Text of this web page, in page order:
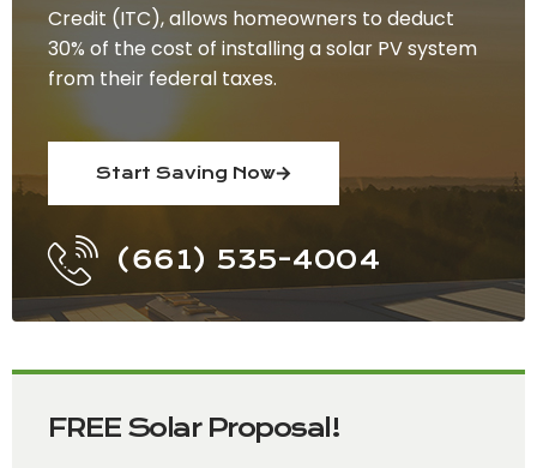
Credit (ITC), allows homeowners to deduct
30% of the cost of installing a solar PV system
from their federal taxes.
Start Saving Now
(661) 535-4004
FREE Solar Proposal!